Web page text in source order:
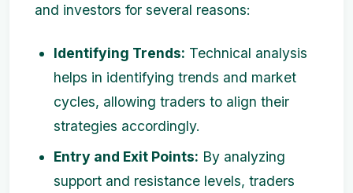
and investors for several reasons:
Identifying Trends: Technical analysis
helps in identifying trends and market
cycles, allowing traders to align their
strategies accordingly.
Entry and Exit Points: By analyzing
support and resistance levels, traders